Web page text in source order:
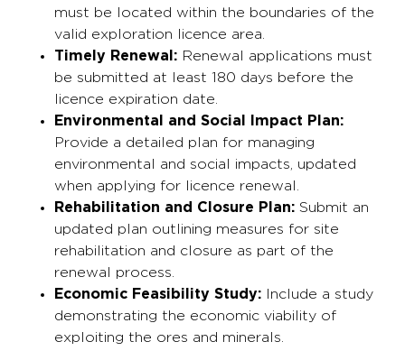
must be located within the boundaries of the
valid exploration licence area.
Timely Renewal: Renewal applications must
be submitted at least 180 days before the
licence expiration date.
Environmental and Social Impact Plan:
Provide a detailed plan for managing
environmental and social impacts, updated
when applying for licence renewal.
Rehabilitation and Closure Plan: Submit an
updated plan outlining measures for site
rehabilitation and closure as part of the
renewal process.
Economic Feasibility Study: Include a study
demonstrating the economic viability of
exploiting the ores and minerals.